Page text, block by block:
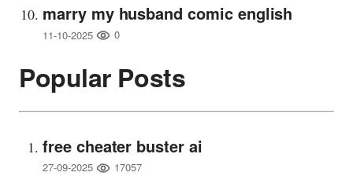
marry my husband comic english
11-10-2025 0
Popular Posts
free cheater buster ai
27-09-2025 17057